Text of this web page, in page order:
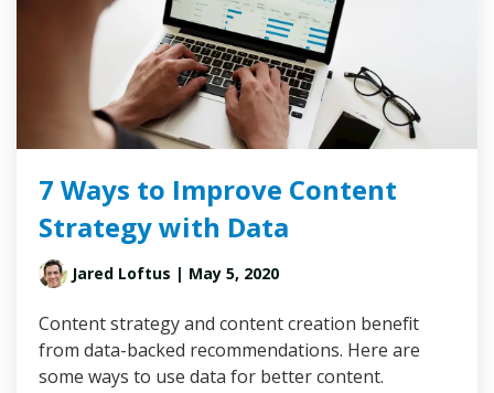
7 Ways to Improve Content
Strategy with Data
Jared Loftus | May 5, 2020
Content strategy and content creation benefit
from data-backed recommendations. Here are
some ways to use data for better content.